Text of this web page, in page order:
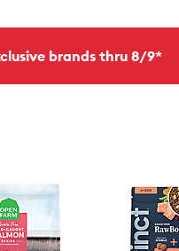
brands thru 8/9*